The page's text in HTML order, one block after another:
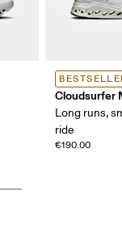
Cloudsurfer
Long runs,
ride
€190.00